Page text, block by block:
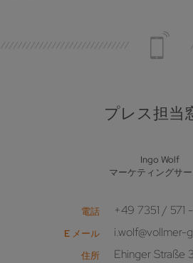
プレス担当
Ingo Wolf
マーケティングサ
電話 +49 7351 / 571
E メール i.wolf@vollmer-
住所
Ehinger